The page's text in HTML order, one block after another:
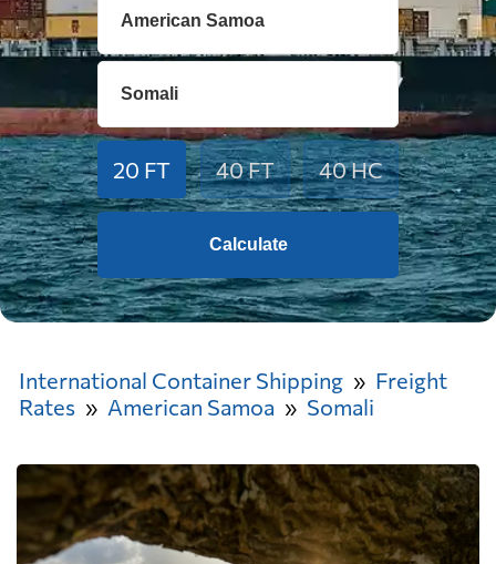
20 FT 40 FT 40 HC
Calculate
International Container Shipping
Freight
Rates
American Samoa Somali